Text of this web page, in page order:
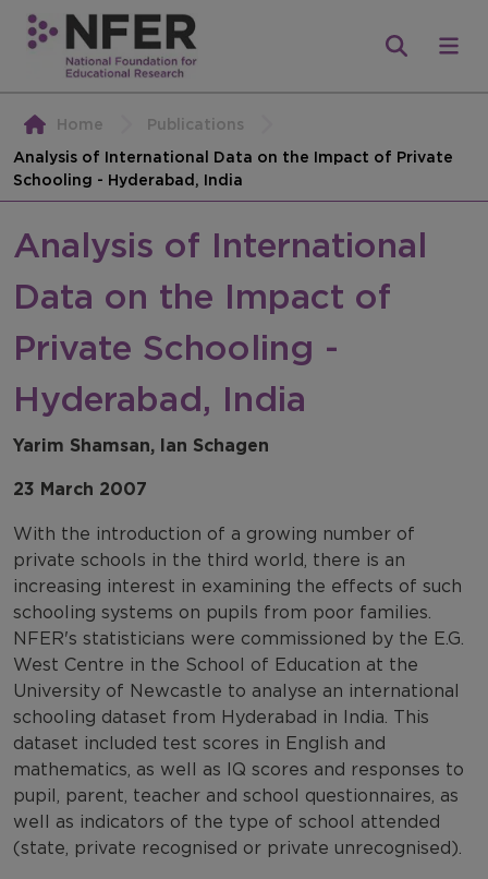
Home
Publications
Analysis of International Data on the Impact of Private
Schooling - Hyderabad, India
Analysis of International
Data on the Impact of
Private Schooling -
Hyderabad, India
Yarim Shamsan, Ian Schagen
23 March 2007
With the introduction of a growing number of
private schools in the third world, there is an
increasing interest in examining the effects of such
schooling systems on pupils from poor families.
NFER's statisticians were commissioned by the E.G.
West Centre in the School of Education at the
University of Newcastle to analyse an international
schooling dataset from Hyderabad in India. This
dataset included test scores in English and
mathematics, as well as IQ scores and responses to
pupil, parent, teacher and school questionnaires, as
well as indicators of the type of school attended
(state, private recognised or private unrecognised).